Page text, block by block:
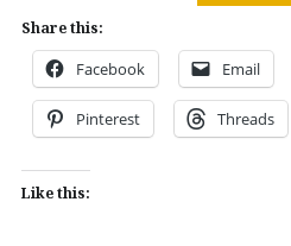
Share this:
Facebook Email
Pinterest Threads
Like this: